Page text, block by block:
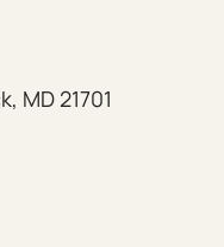
MD 21701